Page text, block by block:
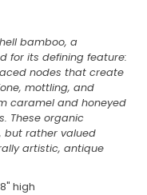
bamboo, a
for its defining feature:
nodes that create
mottling, and
caramel and honeyed
These organic
but rather valued
artistic, antique
high